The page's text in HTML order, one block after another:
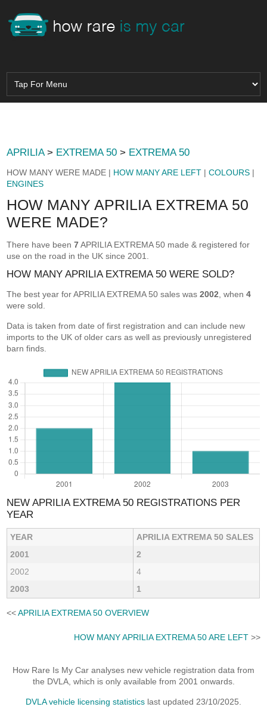
APRILIA> EXTREMA 50 > EXTREMA 50
HOW MANY WERE MADE | HOW MANY ARE LEFT |COLOURS |
ENGINES
HOW MANY APRILIA EXTREMA 50
WERE MADE?
There have been7APRILIA EXTREMA 50 made & registered for
use on the road in the UK since 2001.
HOW MANY APRILIA EXTREMA 50 WERE SOLD?
The best year for APRILIA EXTREMA 50 sales was2002 , when4
were sold.
Data is taken from date of first registration and can include new
imports to the UK of older cars as well as previously unregistered
barn finds.
NEW APRILIA EXTREMA 50 REGISTRATIONS PER
YEAR
YEAR
APRILIA EXTREMA 50 SALES
2001
2
2002
4
2003
1
<<APRILIA EXTREMA 50 OVERVIEW
HOW MANY APRILIA EXTREMA 50 ARE LEFT>>
How Rare Is My Car analyses new vehicle registration data from
the DVLA, which is only available from 2001 onwards.
DVLA vehicle licensing statistics last updated 23/10/2025.